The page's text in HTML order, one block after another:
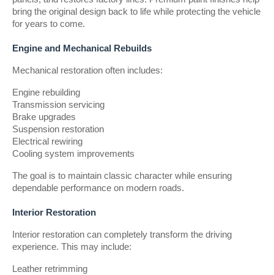
bring the original design back to life while protecting the vehicle
for years to come.
Engine and Mechanical Rebuilds
Mechanical restoration often includes:
Engine rebuilding
Transmission servicing
Brake upgrades
Suspension restoration
Electrical rewiring
Cooling system improvements
The goal is to maintain classic character while ensuring
dependable performance on modern roads.
Interior Restoration
Interior restoration can completely transform the driving
experience. This may include:
Leather retrimming